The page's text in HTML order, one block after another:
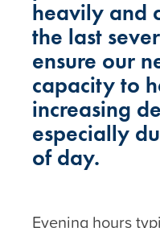
heavily and
the last
ensure our
capacity to
increasing
especially
of day.
Evening hours